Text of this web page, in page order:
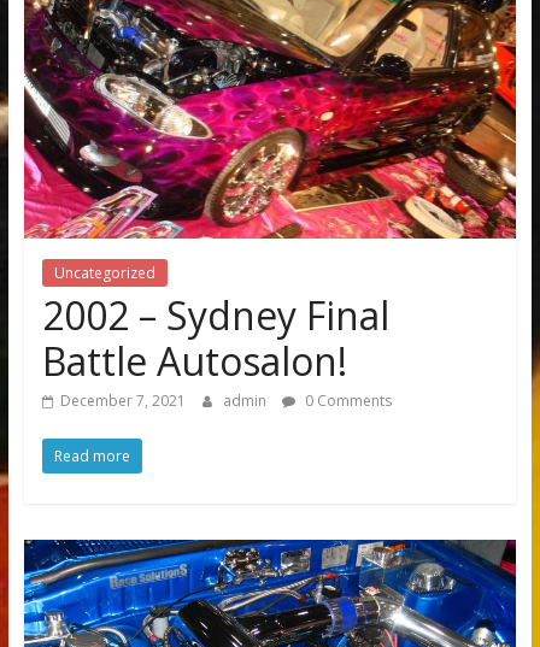
Uncategorized
2002 – Sydney Final
Battle Autosalon!
December 7, 2021 admin 0 Comments
Read more